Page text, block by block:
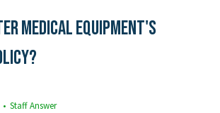
Medical Equipment's
• Staff Answer